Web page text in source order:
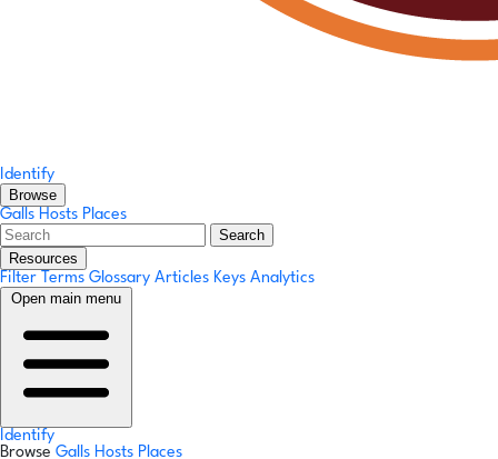
Identify
Browse
Galls Hosts Places
Search
Resources
Filter Terms Glossary Articles Keys Analytics
Open main menu
Identify
Browse Galls Hosts Places